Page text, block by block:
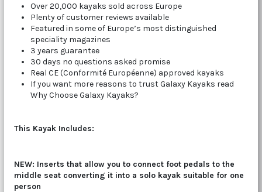
Over 20,000 kayaks sold across Europe
Plenty of customer reviews available
Featured in some of Europe’s most distinguished
speciality magazines
3 years guarantee
30 days no questions asked promise
Real CE (Conformité Européenne) approved kayaks
If you want more reasons to trust Galaxy Kayaks read
Why Choose Galaxy Kayaks?
This Kayak Includes:
NEW: Inserts that allow you to connect foot pedals to the
middle seat converting it into a solo kayak suitable for one
person